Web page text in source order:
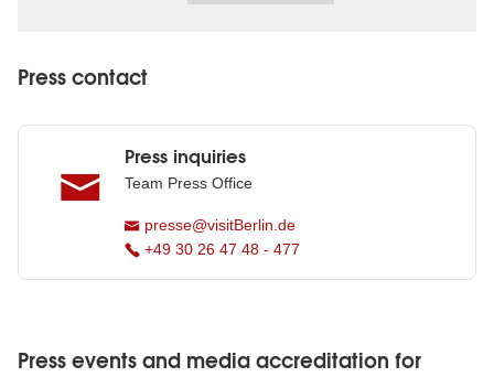
Press contact
Press inquiries
Team Press Office
presse@visitBerlin.de
+49 30 26 47 48 - 477
Press events and media accreditation for